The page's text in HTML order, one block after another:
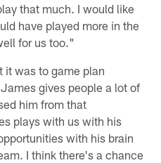
that much. I would like
have played more in the
for us too."
it was to game plan
gives people a lot of
him from that
plays with us with his
with his brain
I think there's a chance